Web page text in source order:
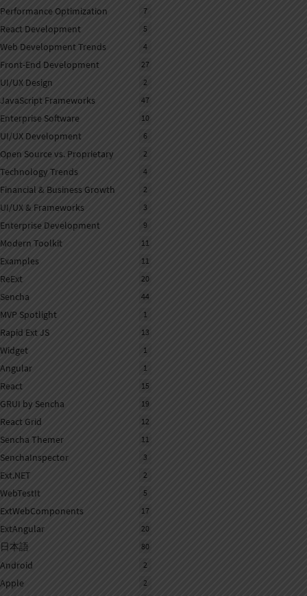
Performance Optimization 7
React Development 5
Web Development Trends 4
Front-End Development 27
UI/UX Design 2
JavaScript Frameworks 47
Enterprise Software 10
UI/UX Development 6
Open Source vs. Proprietary 2
Technology Trends 4
Financial & Business Growth 2
UI/UX & Frameworks 3
Enterprise Development 9
Modern Toolkit 11
Examples 11
ReExt 20
Sencha 44
MVP Spotlight 1
Rapid Ext JS 13
Widget 1
Angular 1
React 15
GRUI by Sencha 19
React Grid 12
Sencha Themer 11
SenchaInspector 3
Ext.NET 2
WebTestIt 5
ExtWebComponents 17
ExtAngular 20
日本語 80
Android 2
Apple 2